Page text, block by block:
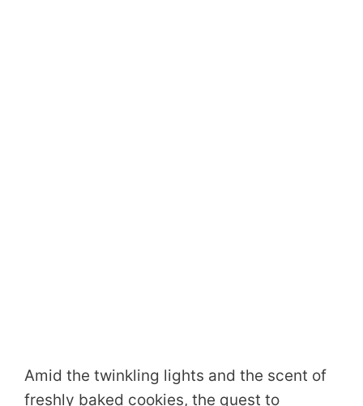
Amid the twinkling lights and the scent of
freshly baked cookies, the quest to